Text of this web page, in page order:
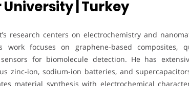
University | Turkey
research centers on electrochemistry and
work focuses on graphene-based composites,
for biomolecule detection. He has
zinc-ion, sodium-ion batteries, and
material synthesis with electrochemical